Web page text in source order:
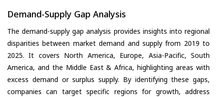
Demand-Supply Gap Analysis
The demand-supply gap analysis provides insights into regional
disparities between market demand and supply from 2019 to
2025. It covers North America, Europe, Asia-Pacific, South
America, and the Middle East & Africa, highlighting areas with
excess demand or surplus supply. By identifying these gaps,
companies can target specific regions for growth, address